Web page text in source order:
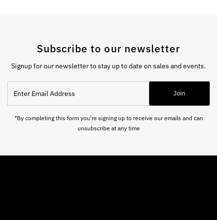
Subscribe to our newsletter
Signup for our newsletter to stay up to date on sales and events.
Email
Address
Join
*By completing this form you're signing up to receive our emails and can
unsubscribe at any time